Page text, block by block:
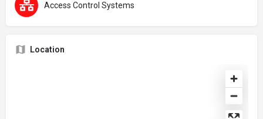
Access Control Systems
Location